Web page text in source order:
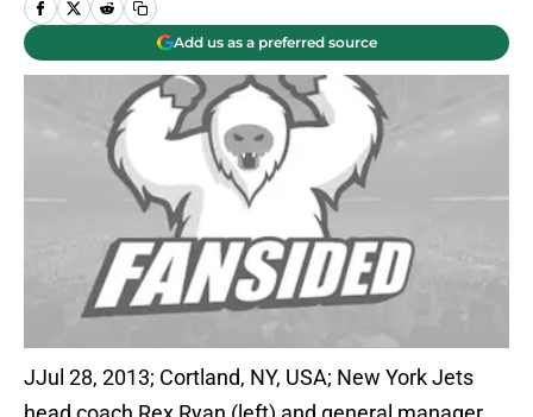
Add us as a preferred source
JJul 28, 2013; Cortland, NY, USA; New York Jets